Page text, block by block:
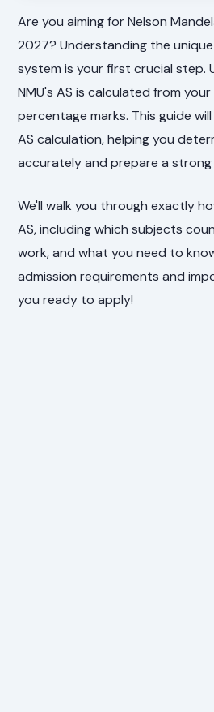
Are you aiming for Nelson
2027? Understanding the
system is your first crucial step.
NMU's AS is calculated from
percentage marks. This guide
AS calculation, helping you
accurately and prepare a
We'll walk you through exactly
AS, including which subjects
work, and what you need to
admission requirements and
you ready to apply!